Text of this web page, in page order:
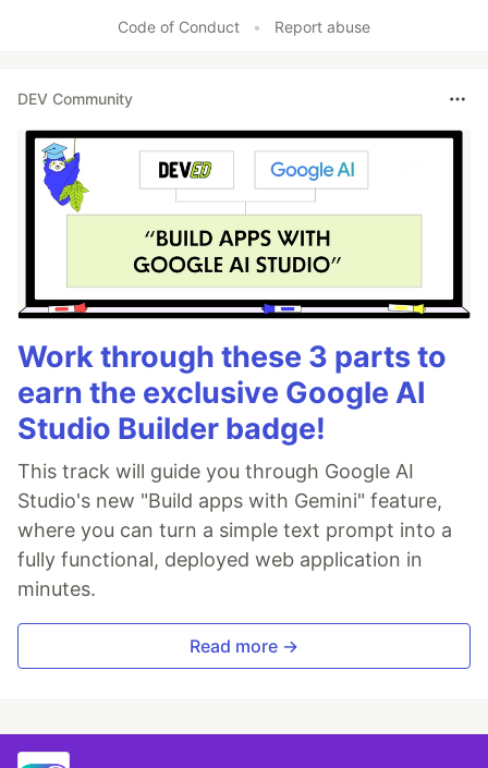
Code of Conduct • Report abuse
DEV Community
Work through these 3 parts to
earn the exclusive Google AI
Studio Builder badge!
This track will guide you through Google AI
Studio's new "Build apps with Gemini" feature,
where you can turn a simple text prompt into a
fully functional, deployed web application in
minutes.
Read more →